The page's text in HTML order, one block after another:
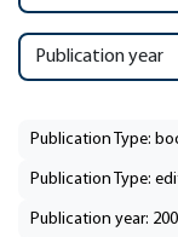
Publication year
Publication Type:
Publication Type:
Publication year: